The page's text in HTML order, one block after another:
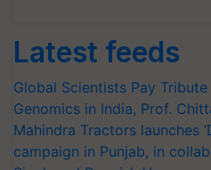
Latest feeds
Global Scientists Pay
Genomics in India, Prof.
Mahindra Tractors launches
campaign in Punjab, in